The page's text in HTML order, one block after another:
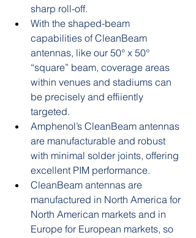
sharp roll-off.
With the shaped-beam
capabilities of CleanBeam
antennas, like our 50° x 50°
“square” beam, coverage areas
within venues and stadiums can
be precisely and effiiently
targeted.
Amphenol’s CleanBeam antennas
are manufacturable and robust
with minimal solder joints, offering
excellent PIM performance.
CleanBeam antennas are
manufactured in North America for
North American markets and in
Europe for European markets, so